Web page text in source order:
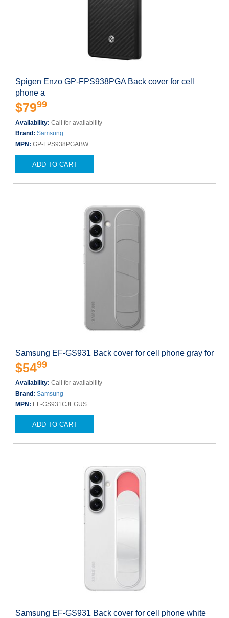
Spigen Enzo GP-FPS938PGA Back cover for cell
phone a
$7999
Availability: Call for availability
Brand: Samsung
MPN: GP-FPS938PGABW
ADD TO CART
Samsung EF-GS931 Back cover for cell phone gray for
$5499
Availability: Call for availability
Brand: Samsung
MPN: EF-GS931CJEGUS
ADD TO CART
Samsung EF-GS931 Back cover for cell phone white